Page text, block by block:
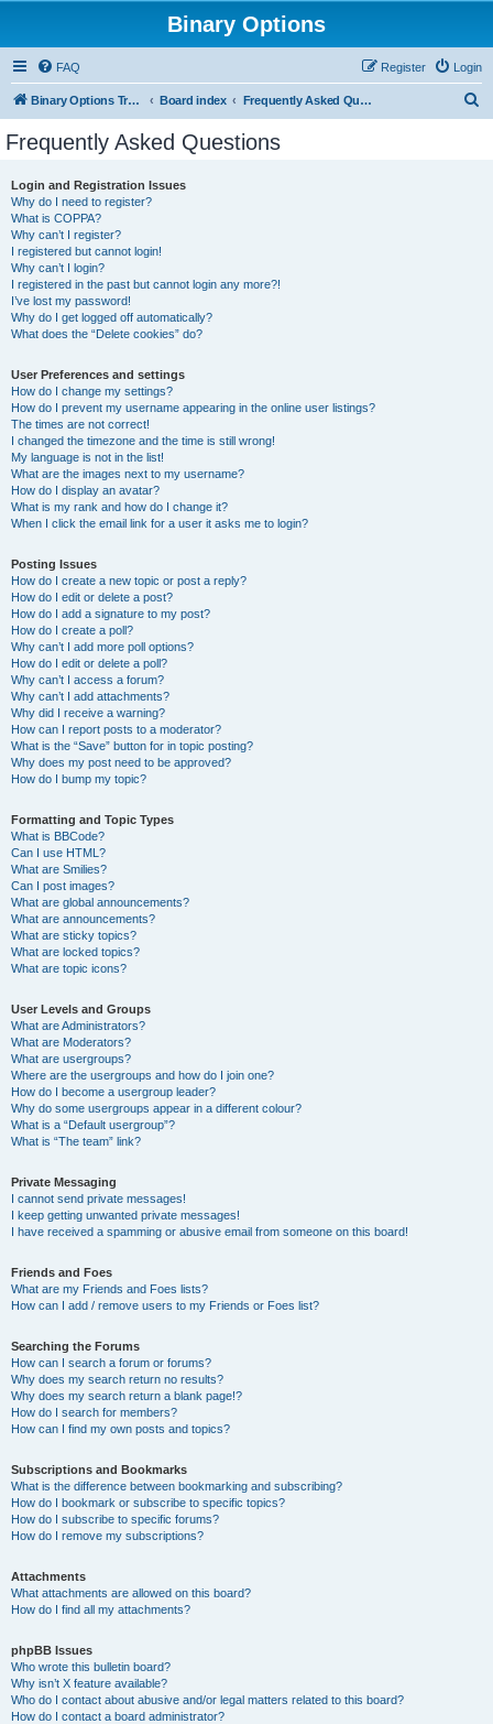
Binary Options
FAQ Login
Register
Binary Options Trading Platforms Board index Frequently Asked Questions
Frequently Asked Questions
Login and Registration Issues
Why do I need to register?
What is COPPA?
Why can’t I register?
I registered but cannot login!
Why can’t I login?
I registered in the past but cannot login any more?!
I’ve lost my password!
Why do I get logged off automatically?
What does the “Delete cookies” do?
User Preferences and settings
How do I change my settings?
How do I prevent my username appearing in the online user listings?
The times are not correct!
I changed the timezone and the time is still wrong!
My language is not in the list!
What are the images next to my username?
How do I display an avatar?
What is my rank and how do I change it?
When I click the email link for a user it asks me to login?
Posting Issues
How do I create a new topic or post a reply?
How do I edit or delete a post?
How do I add a signature to my post?
How do I create a poll?
Why can’t I add more poll options?
How do I edit or delete a poll?
Why can’t I access a forum?
Why can’t I add attachments?
Why did I receive a warning?
How can I report posts to a moderator?
What is the “Save” button for in topic posting?
Why does my post need to be approved?
How do I bump my topic?
Formatting and Topic Types
What is BBCode?
Can I use HTML?
What are Smilies?
Can I post images?
What are global announcements?
What are announcements?
What are sticky topics?
What are locked topics?
What are topic icons?
User Levels and Groups
What are Administrators?
What are Moderators?
What are usergroups?
Where are the usergroups and how do I join one?
How do I become a usergroup leader?
Why do some usergroups appear in a different colour?
What is a “Default usergroup”?
What is “The team” link?
Private Messaging
I cannot send private messages!
I keep getting unwanted private messages!
I have received a spamming or abusive email from someone on this board!
Friends and Foes
What are my Friends and Foes lists?
How can I add / remove users to my Friends or Foes list?
Searching the Forums
How can I search a forum or forums?
Why does my search return no results?
Why does my search return a blank page!?
How do I search for members?
How can I find my own posts and topics?
Subscriptions and Bookmarks
What is the difference between bookmarking and subscribing?
How do I bookmark or subscribe to specific topics?
How do I subscribe to specific forums?
How do I remove my subscriptions?
Attachments
What attachments are allowed on this board?
How do I find all my attachments?
phpBB Issues
Who wrote this bulletin board?
Why isn’t X feature available?
Who do I contact about abusive and/or legal matters related to this board?
How do I contact a board administrator?